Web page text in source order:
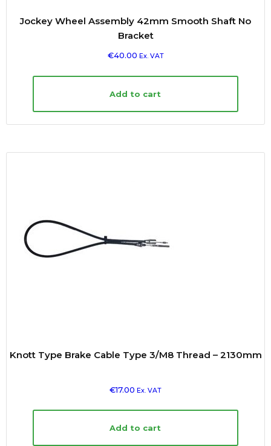
Jockey Wheel Assembly 42mm Smooth Shaft No
Bracket
€40.00 Ex. VAT
Add to cart
Knott Type Brake Cable Type 3/M8 Thread – 2130mm
€17.00 Ex. VAT
Add to cart